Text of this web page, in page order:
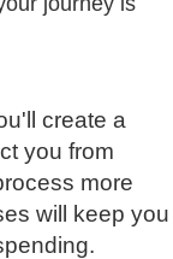
create a
you from
more
will keep you